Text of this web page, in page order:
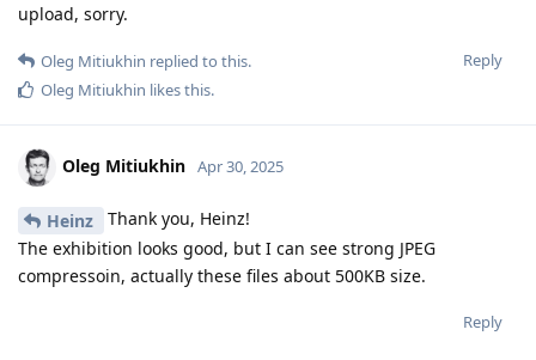
upload, sorry.
Reply
Oleg Mitiukhin replied to this.
Oleg Mitiukhin likes this.
Oleg Mitiukhin Apr 30, 2025
Heinz
Thank you, Heinz!
The exhibition looks good, but I can see strong JPEG
compressoin, actually these files about 500KB size.
Reply